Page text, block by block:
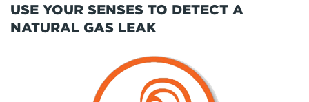
USE YOUR SENSES TO DETECT A
NATURAL GAS LEAK